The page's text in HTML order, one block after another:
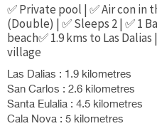
✅ Private pool | ✅ Air con in
(Double) | ✅ Sleeps 2 | ✅ 1
beach✅ 1.9 kms to Las Dalias
village
Las Dalias : 1.9 kilometres
San Carlos : 2.6 kilometres
Santa Eulalia : 4.5 kilometres
Cala Nova : 5 kilometres